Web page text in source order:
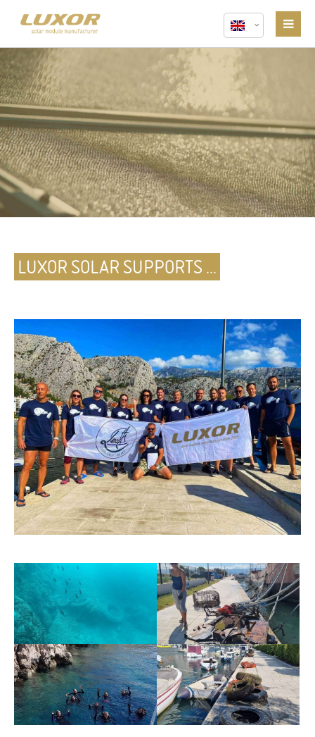
LUXOR SOLAR SUPPORTS ...